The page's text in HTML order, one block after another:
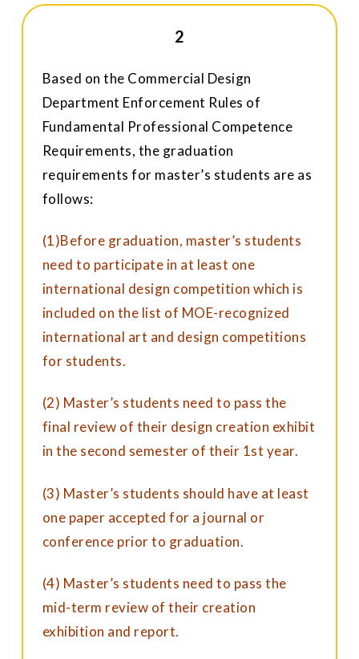
2
Based on the Commercial Design
Department Enforcement Rules of
Fundamental Professional Competence
Requirements, the graduation
requirements for master’s students are as
follows:
(1)Before graduation, master’s students
need to participate in at least one
international design competition which is
included on the list of MOE-recognized
international art and design competitions
for students.
(2) Master’s students need to pass the
final review of their design creation exhibit
in the second semester of their 1st year.
(3) Master’s students should have at least
one paper accepted for a journal or
conference prior to graduation.
(4) Master’s students need to pass the
mid-term review of their creation
exhibition and report.